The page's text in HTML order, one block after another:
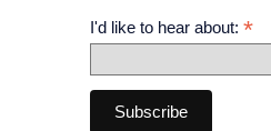
I'd like to hear about: *